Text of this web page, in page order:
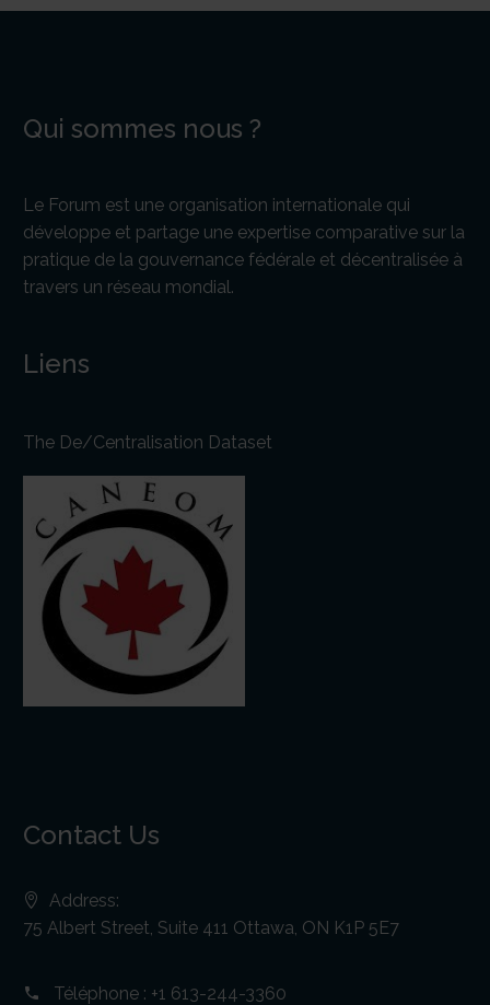
Qui sommes nous ?
Le Forum est une organisation internationale qui
développe et partage une expertise comparative sur la
pratique de la gouvernance fédérale et décentralisée à
travers un réseau mondial.
Liens
The De/Centralisation Dataset
Contact Us
Address:
75 Albert Street, Suite 411 Ottawa, ON K1P 5E7
Téléphone : +1 613-244-3360